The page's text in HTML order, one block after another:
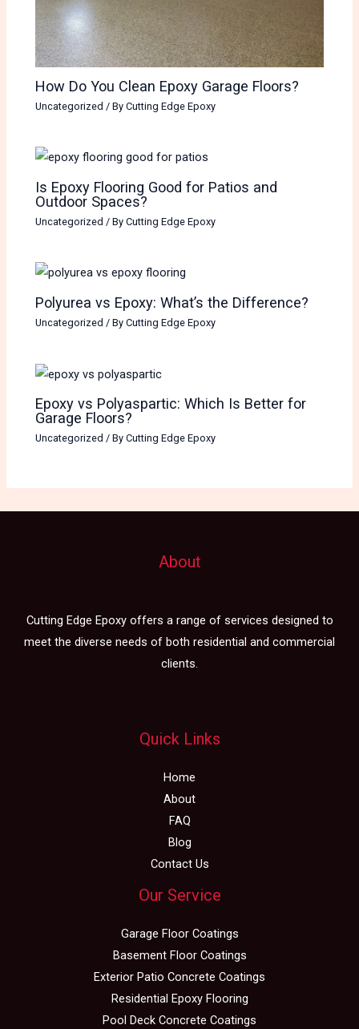
How Do You Clean Epoxy Garage Floors?
Uncategorized / ByCutting Edge Epoxy
Is Epoxy Flooring Good for Patios and
Outdoor Spaces?
Uncategorized / ByCutting Edge Epoxy
Polyurea vs Epoxy: What’s the Difference?
Uncategorized / ByCutting Edge Epoxy
Epoxy vs Polyaspartic: Which Is Better for
Garage Floors?
Uncategorized / ByCutting Edge Epoxy
About
Cutting Edge Epoxy offers a range of services designed to
meet the diverse needs of both residential and commercial
clients.
Quick Links
Home
About
FAQ
Blog
Contact Us
Our Service
Garage Floor Coatings
Basement Floor Coatings
Exterior Patio Concrete Coatings
Residential Epoxy Flooring
Pool Deck Concrete Coatings